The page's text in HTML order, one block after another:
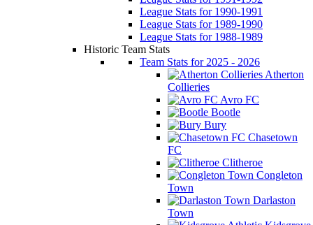
League Stats for 1990-1991
League Stats for 1989-1990
League Stats for 1988-1989
Historic Team Stats
Team Stats for 2025 - 2026
Atherton
Collieries
Avro FC
Bootle
Bury
Chasetown
FC
Clitheroe
Congleton
Town
Darlaston
Town